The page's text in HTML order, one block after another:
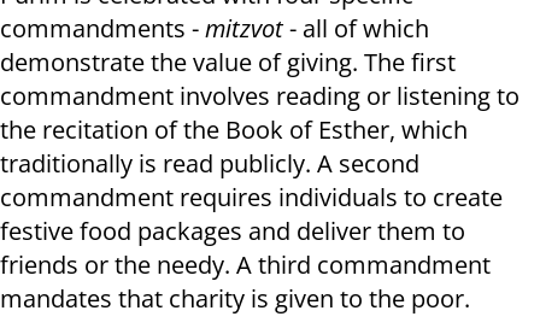
commandments -mitzvot- all of which
demonstrate the value of giving. The first
commandment involves reading or listening to
the recitation of the Book of Esther, which
traditionally is read publicly. A second
commandment requires individuals to create
festive food packages and deliver them to
friends or the needy. A third commandment
mandates that charity is given to the poor.